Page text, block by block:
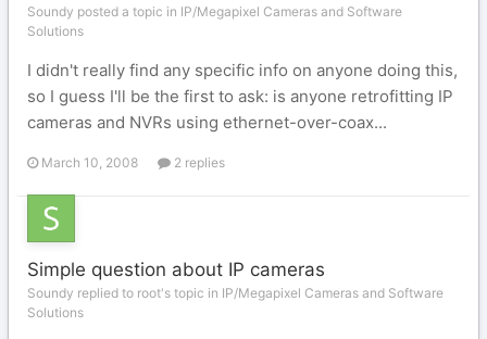
Soundy posted a topic in IP/Megapixel Cameras and Software
Solutions
I didn't really find any specific info on anyone doing this,
so I guess I'll be the first to ask: is anyone retrofitting IP
cameras and NVRs using ethernet-over-coax...
March 10, 2008 2 replies
Simple question about IP cameras
Soundy replied to root's topic in IP/Megapixel Cameras and Software
Solutions